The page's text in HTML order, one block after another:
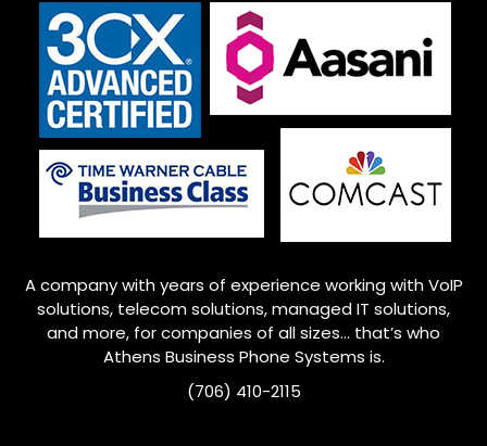
A company with years of experience working with VoIP
solutions, telecom solutions, managed IT solutions,
and more, for companies of all sizes… that’s who
Athens Business Phone Systems is.
(706) 410-2115